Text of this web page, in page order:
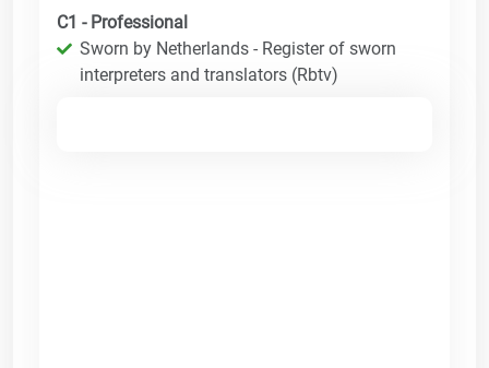
C1 - Professional
Sworn by Netherlands - Register of sworn
interpreters and translators (Rbtv)